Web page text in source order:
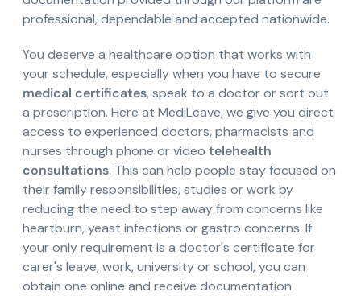
professional, dependable and accepted nationwide.
You deserve a healthcare option that works with
your schedule, especially when you have to secure
medical certificates, speak to a doctor or sort out
a prescription. Here at MediLeave, we give you direct
access to experienced doctors, pharmacists and
nurses through phone or video telehealth
consultations. This can help people stay focused on
their family responsibilities, studies or work by
reducing the need to step away from concerns like
heartburn, yeast infections or gastro concerns. If
your only requirement is a doctor's certificate for
carer's leave, work, university or school, you can
obtain one online and receive documentation